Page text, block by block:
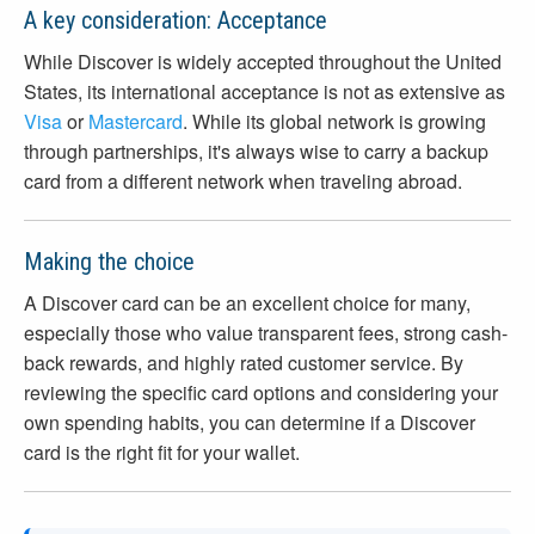
A key consideration: Acceptance
While Discover is widely accepted throughout the United
States, its international acceptance is not as extensive as
VisaorMastercard. While its global network is growing
through partnerships, it's always wise to carry a backup
card from a different network when traveling abroad.
Making the choice
A Discover card can be an excellent choice for many,
especially those who value transparent fees, strong cash-
back rewards, and highly rated customer service. By
reviewing the specific card options and considering your
own spending habits, you can determine if a Discover
card is the right fit for your wallet.